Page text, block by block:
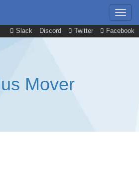
Slack Discord Twitter Facebook
Mover